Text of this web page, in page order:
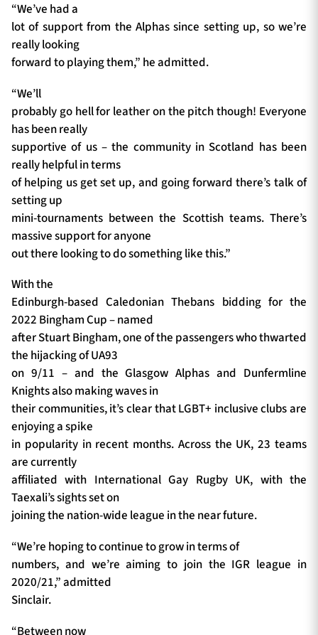
“We’ve had a
lot of support from the Alphas since setting up, so we’re
really looking
forward to playing them,” he admitted.
“We’ll
probably go hell for leather on the pitch though! Everyone
has been really
supportive of us – the community in Scotland has been
really helpful in terms
of helping us get set up, and going forward there’s talk of
setting up
mini-tournaments between the Scottish teams. There’s
massive support for anyone
out there looking to do something like this.”
With the
Edinburgh-based Caledonian Thebans bidding for the
2022 Bingham Cup – named
after Stuart Bingham, one of the passengers who thwarted
the hijacking of UA93
on 9/11 – and the Glasgow Alphas and Dunfermline
Knights also making waves in
their communities, it’s clear that LGBT+ inclusive clubs are
enjoying a spike
in popularity in recent months. Across the UK, 23 teams
are currently
affiliated with International Gay Rugby UK, with the
Taexali’s sights set on
joining the nation-wide league in the near future.
“We’re hoping to continue to grow in terms of
numbers, and we’re aiming to join the IGR league in
2020/21,” admitted
Sinclair.
“Between now